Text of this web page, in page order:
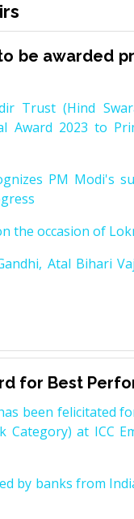
be awarded
Trust (Hind
Award 2023 to
PM Modi's
the occasion of
Atal Bihari
for Best
been felicitated
Category) at ICC
by banks from